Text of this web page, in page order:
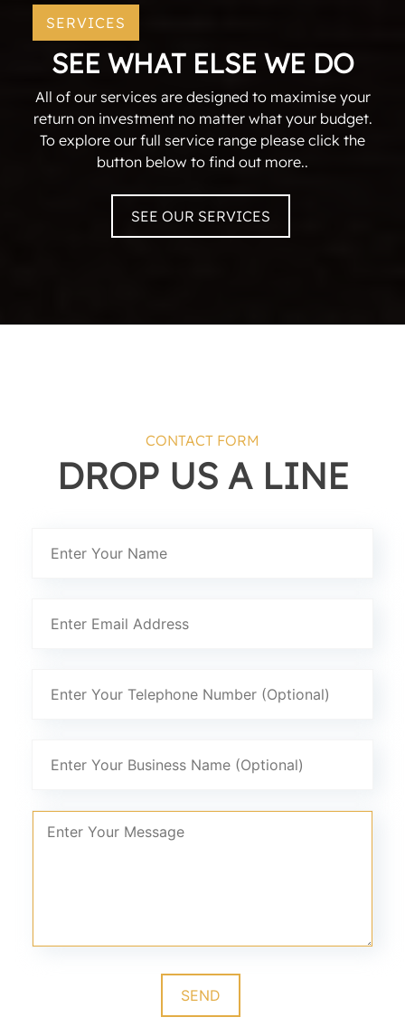
SERVICES
SEE WHAT ELSE WE DO
All of our services are designed to maximise your
return on investment no matter what your budget.
To explore our full service range please click the
button below to find out more..
SEE OUR SERVICES
CONTACT FORM
DROP US A LINE